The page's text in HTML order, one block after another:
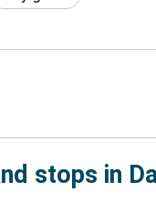
stops in